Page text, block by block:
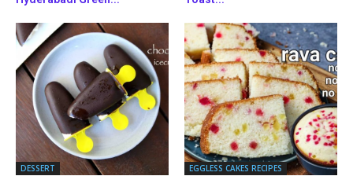
DESSERT EGGLESS CAKES RECIPES